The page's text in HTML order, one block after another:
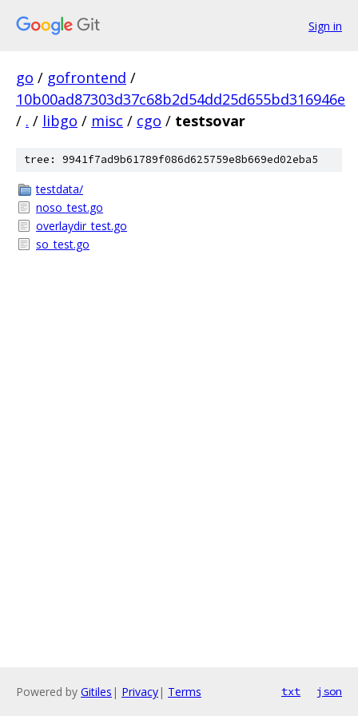
Sign in
go / gofrontend /
10b00ad87303d37c68b2d54dd25d655bd316946e
/ . / libgo / misc / cgo / testsovar
tree: 9941f7ad9b61789f086d625759e8b669ed02eba5
testdata/
noso_test.go
overlaydir_test.go
so_test.go
Powered by Gitiles | Privacy| Terms txt json